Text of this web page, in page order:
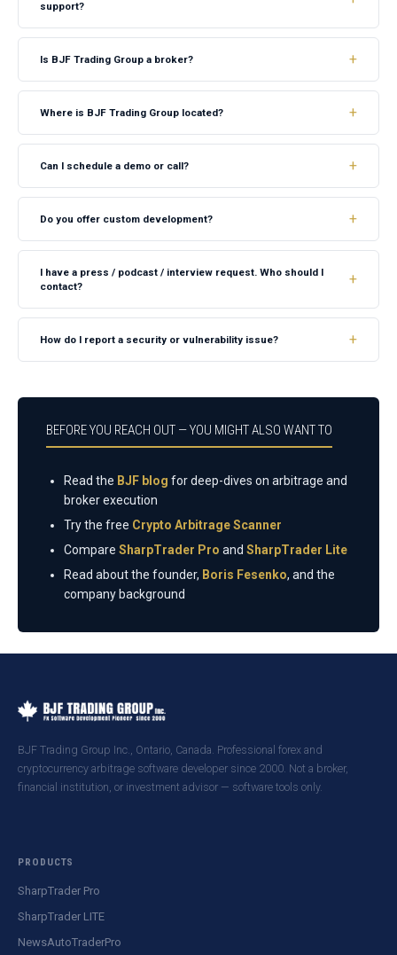
support?
Is BJF Trading Group a broker?
Where is BJF Trading Group located?
Can I schedule a demo or call?
Do you offer custom development?
I have a press / podcast / interview request. Who should I
contact?
How do I report a security or vulnerability issue?
BEFORE YOU REACH OUT — YOU MIGHT ALSO WANT TO
Read the BJF blog for deep-dives on arbitrage and
broker execution
Try the free Crypto Arbitrage Scanner
Compare SharpTrader Pro and SharpTrader Lite
Read about the founder, Boris Fesenko, and the
company background
BJF Trading Group Inc., Ontario, Canada. Professional forex and
cryptocurrency arbitrage software developer since 2000. Not a broker,
financial institution, or investment advisor — software tools only.
PRODUCTS
SharpTrader Pro
SharpTrader LITE
NewsAutoTraderPro